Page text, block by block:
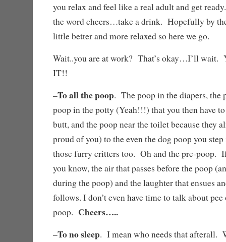
you relax and feel like a real adult and get
the word cheers…take a drink. Hopefully by
little better and more relaxed so here we go.
Wait..you are at work? That’s okay…I’ll wait.
IT!!
–To all the poop. The poop in the diapers, the
poop in the potty (Yeah!!!) that you then have
butt, and the poop near the toilet because they
proud of you) to the even the dog poop you step
those furry critters too. Oh and the pre-poop.
you know, the air that passes before the poop
during the poop) and the laughter that ensues
follows. I don’t even have time to talk about
poop. Cheers…..
–To no sleep. I mean who needs that afterall.